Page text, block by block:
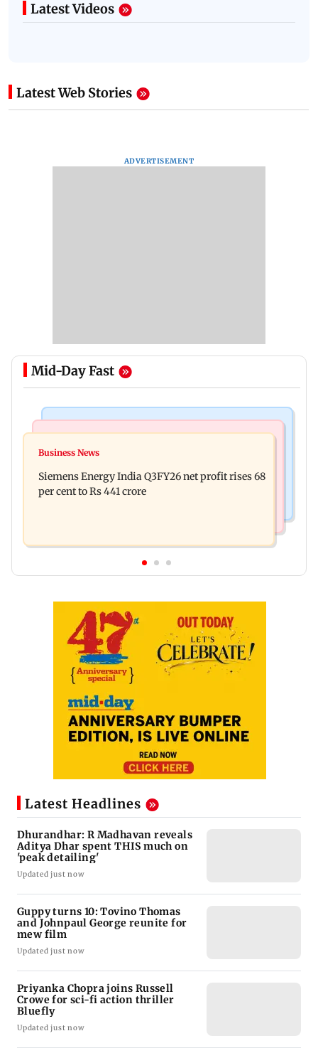
Latest Videos
Latest Web Stories
ADVERTISEMENT
Mid-Day Fast
Dhurandhar: R Madhavan reveals Aditya Dhar
action thriller Bluefly
Business News
Siemens Energy India Q3FY26 net profit rises 68
per cent to Rs 441 crore
Latest Headlines
Dhurandhar: R Madhavan reveals
Aditya Dhar spent THIS much on
'peak detailing'
Updated just now
Guppy turns 10: Tovino Thomas
and Johnpaul George reunite for
mew film
Updated just now
Priyanka Chopra joins Russell
Crowe for sci-fi action thriller
Bluefly
Updated just now